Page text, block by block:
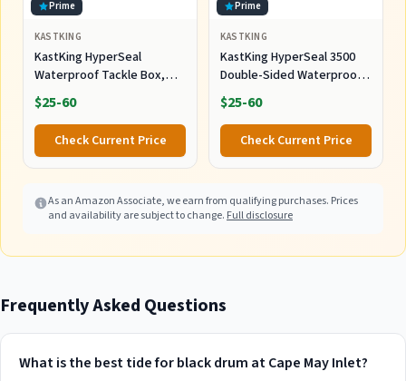
Prime
KASTKING
KastKing HyperSeal
Waterproof Tackle Box,
Waterproof 3600 and 3700
Tackle Trays, Fishing Tackle
Box Organizer with
Removable Dividers, Lure
Box and Terminal Tackle
$25-60
Check Current Price
Prime
KASTKING
KastKing HyperSeal 3500
Double-Sided Waterproof
Fishing Tackle Box, 2 Packs
$25-60
Check Current Price
As an Amazon Associate, we earn from qualifying purchases. Prices
and availability are subject to change. Full disclosure
Frequently Asked Questions
What is the best tide for black drum at Cape May Inlet?